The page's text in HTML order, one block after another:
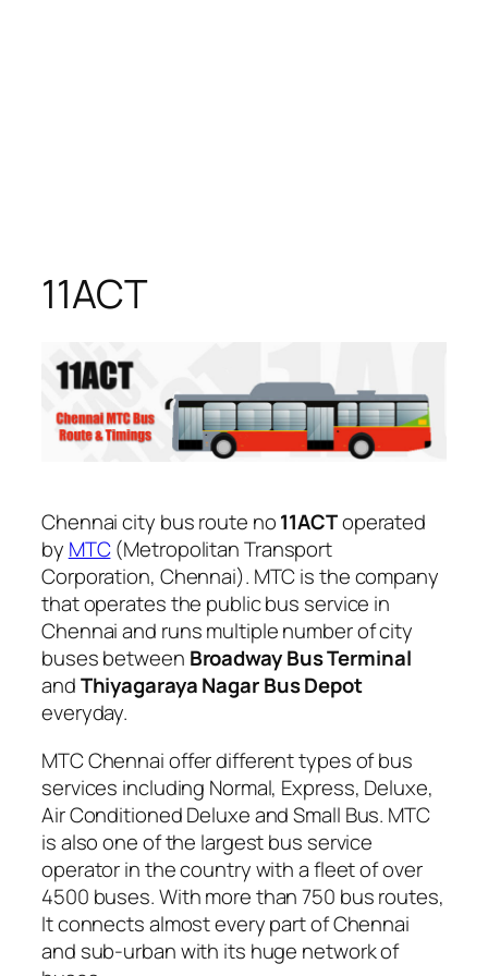
11ACT
Chennai city bus route no11ACToperated
by MTC(Metropolitan Transport
Corporation, Chennai). MTC is the company
that operates the public bus service in
Chennai and runs multiple number of city
buses between Broadway Bus Terminal
andThiyagaraya Nagar Bus Depot
everyday.
MTC Chennai offer different types of bus
services including Normal, Express, Deluxe,
Air Conditioned Deluxe and Small Bus. MTC
is also one of the largest bus service
operator in the country with a fleet of over
4500 buses. With more than 750 bus routes,
It connects almost every part of Chennai
and sub-urban with its huge network of